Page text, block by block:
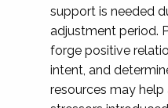
support is needed
adjustment period.
forge positive
intent, and
resources may